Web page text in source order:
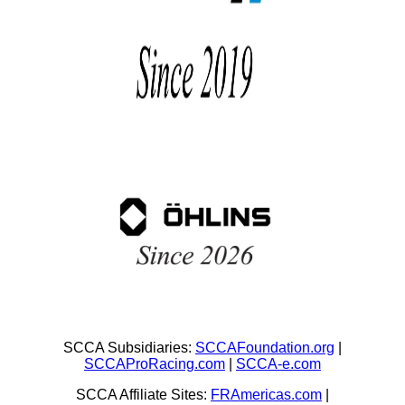
SCCA Subsidiaries: SCCAFoundation.org
SCCAProRacing.com
SCCA-e.com
SCCA Affiliate Sites: FRAmericas.com